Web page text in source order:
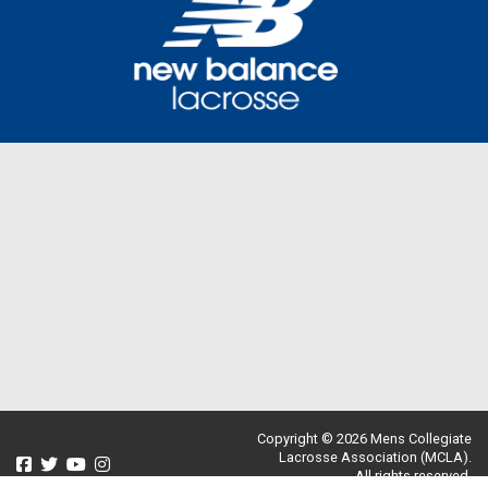
Copyright © 2026 Mens Collegiate
Lacrosse Association (MCLA).
All rights reserved.